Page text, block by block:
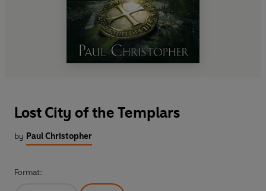
Lost City of the Templars
by Paul Christopher
Format: